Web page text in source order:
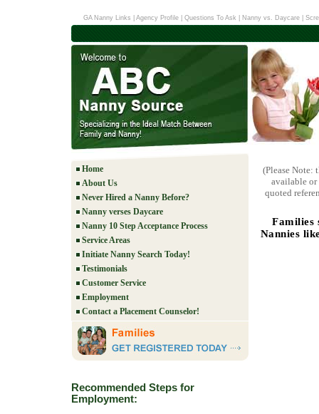
GA Nanny Links Agency Profile Questions To Ask Nanny vs. Daycare|
Home
About Us
Never Hired a Nanny Before?
Nanny verses Daycare
Nanny 10 Step Acceptance Process
Service Areas
Initiate Nanny Search Today!
Testimonials
Customer Service
Employment
Contact a Placement Counselor!
Recommended Steps for
Employment:
(Please Note:
available
quoted
Families
Nannies